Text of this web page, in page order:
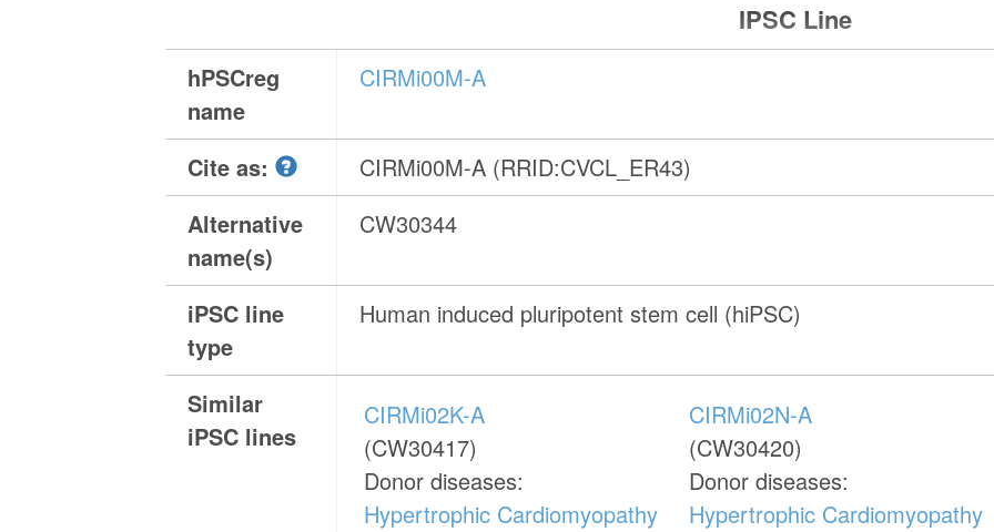
IPSC Line
hPSCreg
name
CIRMi00M-A
Cite as:
CIRMi00M-A (RRID:CVCL_ER43)
Alternative
name(s)
CW30344
iPSC line
type
Human induced pluripotent stem cell (hiPSC)
Similar
iPSC lines
CIRMi02K-A
(CW30417)
Donor diseases:
Hypertrophic Cardiomyopathy
CIRMi02N-A
(CW30420)
Donor diseases:
Hypertrophic Cardiomyopathy